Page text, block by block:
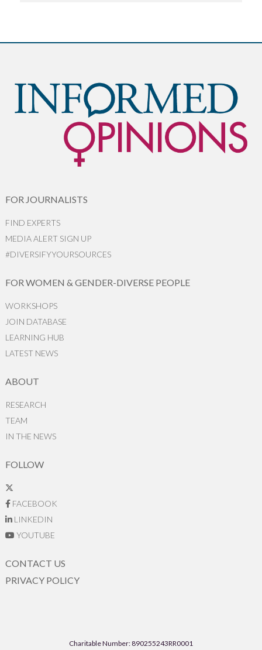
FOR JOURNALISTS
FIND EXPERTS
MEDIA ALERT SIGN UP
#DIVERSIFYYOURSOURCES
FOR WOMEN & GENDER-DIVERSE PEOPLE
WORKSHOPS
JOIN DATABASE
LEARNING HUB
LATEST NEWS
ABOUT
RESEARCH
TEAM
IN THE NEWS
FOLLOW
FACEBOOK
LINKEDIN
YOUTUBE
CONTACT US
PRIVACY POLICY
Charitable Number: 890255243RR0001